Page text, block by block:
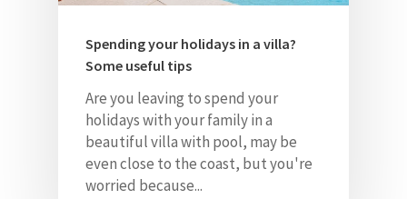
Spending your holidays in a villa?
Some useful tips
Are you leaving to spend your
holidays with your family in a
beautiful villa with pool, may be
evenclose to the coast, but you're
worried because...